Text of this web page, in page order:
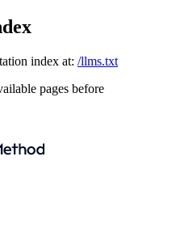
index at: /llms.txt
pages before